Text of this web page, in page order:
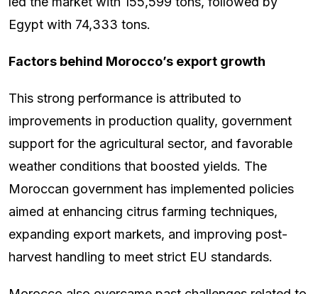
Egypt with 74,333 tons.
Factors behind Morocco’s export growth
This strong performance is attributed to
improvements in production quality, government
support for the agricultural sector, and favorable
weather conditions that boosted yields. The
Moroccan government has implemented policies
aimed at enhancing citrus farming techniques,
expanding export markets, and improving post-
harvest handling to meet strict EU standards.